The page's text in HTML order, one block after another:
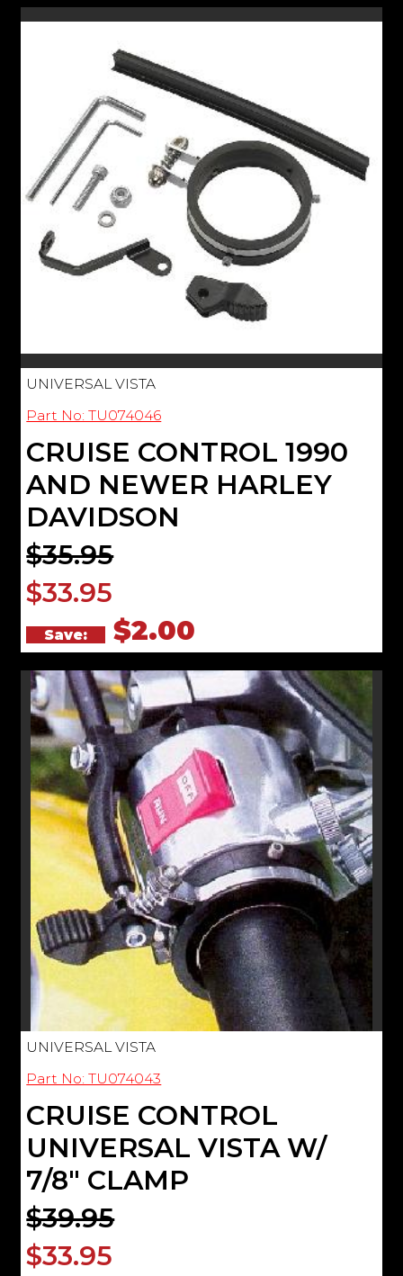
UNIVERSAL VISTA
Part No: TU074046
CRUISE CONTROL 1990
AND NEWER HARLEY
DAVIDSON
$35.95
$33.95
Save: $2.00
UNIVERSAL VISTA
Part No: TU074043
CRUISE CONTROL
UNIVERSAL VISTA W/
7/8" CLAMP
$39.95
$33.95